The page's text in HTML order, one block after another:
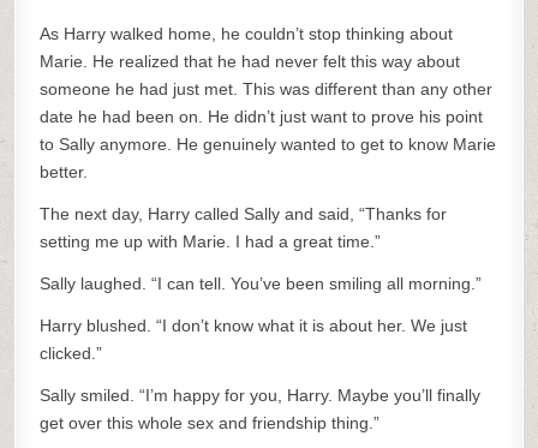
As Harry walked home, he couldn’t stop thinking about
Marie. He realized that he had never felt this way about
someone he had just met. This was different than any other
date he had been on. He didn’t just want to prove his point
to Sally anymore. He genuinely wanted to get to know Marie
better.
The next day, Harry called Sally and said, “Thanks for
setting me up with Marie. I had a great time.”
Sally laughed. “I can tell. You’ve been smiling all morning.”
Harry blushed. “I don’t know what it is about her. We just
clicked.”
Sally smiled. “I’m happy for you, Harry. Maybe you’ll finally
get over this whole sex and friendship thing.”